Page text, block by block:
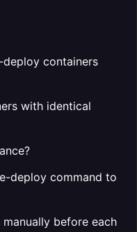
containers
with identical
deploy command to
before each